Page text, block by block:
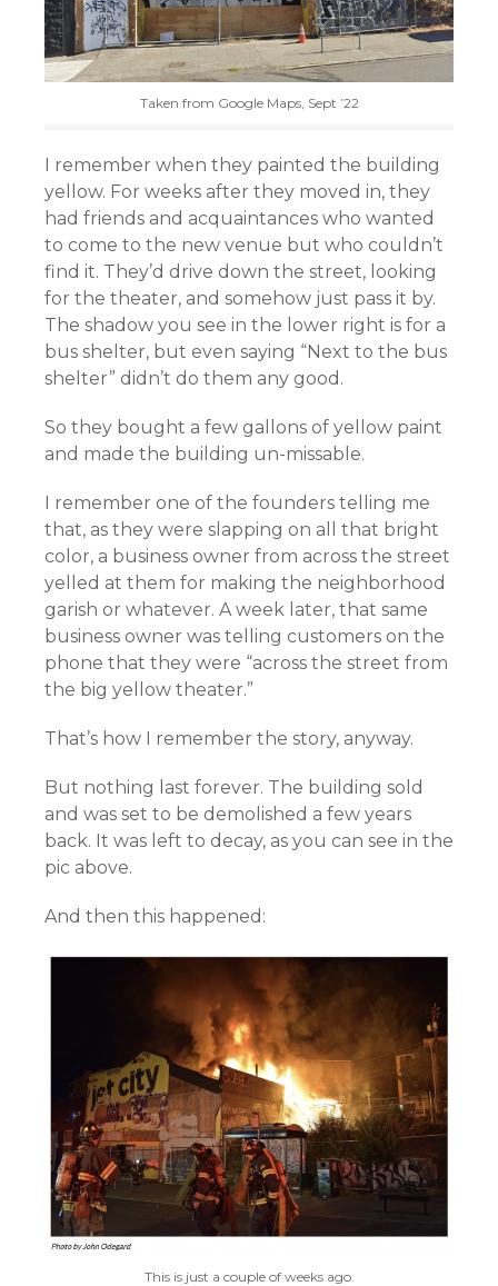
Taken from Google Maps, Sept ’22
I remember when they painted the building
yellow. For weeks after they moved in, they
had friends and acquaintances who wanted
to come to the new venue but who couldn’t
find it. They’d drive down the street, looking
for the theater, and somehow just pass it by.
The shadow you see in the lower right is for a
bus shelter, but even saying “Next to the bus
shelter” didn’t do them any good.
So they bought a few gallons of yellow paint
and made the building un-missable.
I remember one of the founders telling me
that, as they were slapping on all that bright
color, a business owner from across the street
yelled at them for making the neighborhood
garish or whatever. A week later, that same
business owner was telling customers on the
phone that they were “across the street from
the big yellow theater.”
That’s how I remember the story, anyway.
But nothing last forever. The building sold
and was set to be demolished a few years
back. It was left to decay, as you can see in the
pic above.
And then this happened:
This is just a couple of weeks ago.